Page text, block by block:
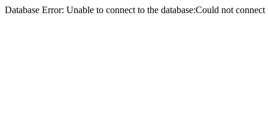
Database Error: Unable to connect to the database:Could not